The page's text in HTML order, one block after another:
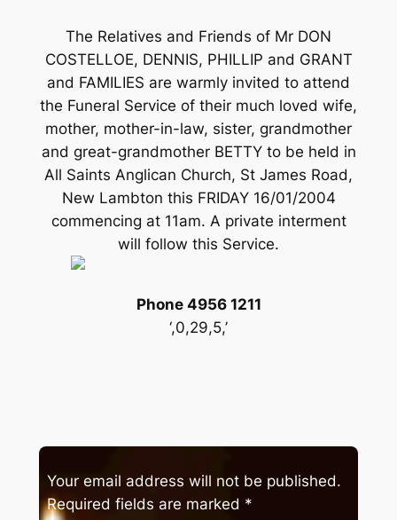
The Relatives and Friends of Mr DON
COSTELLOE, DENNIS, PHILLIP and GRANT
and FAMILIES are warmly invited to attend
the Funeral Service of their much loved wife,
mother, mother-in-law, sister, grandmother
and great-grandmother BETTY to be held in
All Saints Anglican Church, St James Road,
New Lambton this FRIDAY 16/01/2004
commencing at 11am. A private interment
will follow this Service.
Phone 4956 1211
‘,0,29,5,’
Your email address will not be published.
Required fields are marked *